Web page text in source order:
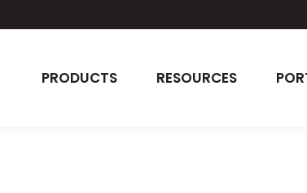
PRODUCTS RESOURCES